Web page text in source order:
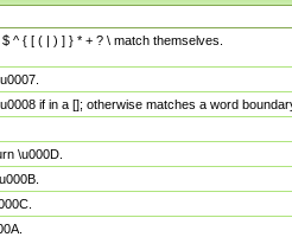
^ { [ ( | ) ] } * + ? \ match themselves.
if in a []; otherwise matches a word
\u000D.